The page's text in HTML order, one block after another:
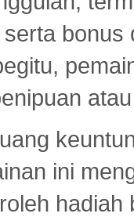
ini
hadiah